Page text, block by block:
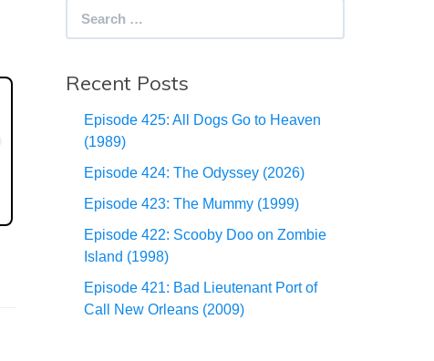
Recent Posts
Episode 425: All Dogs Go to Heaven
(1989)
Episode 424: The Odyssey (2026)
Episode 423: The Mummy (1999)
Episode 422: Scooby Doo on Zombie
Island (1998)
Episode 421: Bad Lieutenant Port of
Call New Orleans (2009)